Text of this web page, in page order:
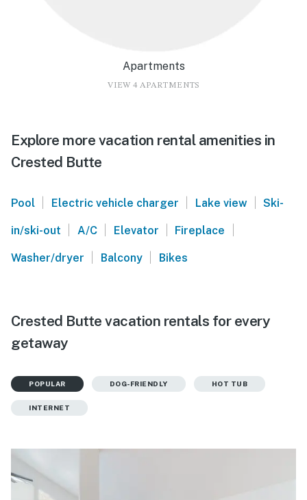
Apartments
VIEW 4 APARTMENTS
Explore more vacation rental amenities in
Crested Butte
Pool | Electric vehicle charger | Lake view | Ski-
in/ski-out | A/C | Elevator | Fireplace |
Washer/dryer | Balcony | Bikes
Crested Butte vacation rentals for every
getaway
POPULAR DOG-FRIENDLY HOT TUB
INTERNET